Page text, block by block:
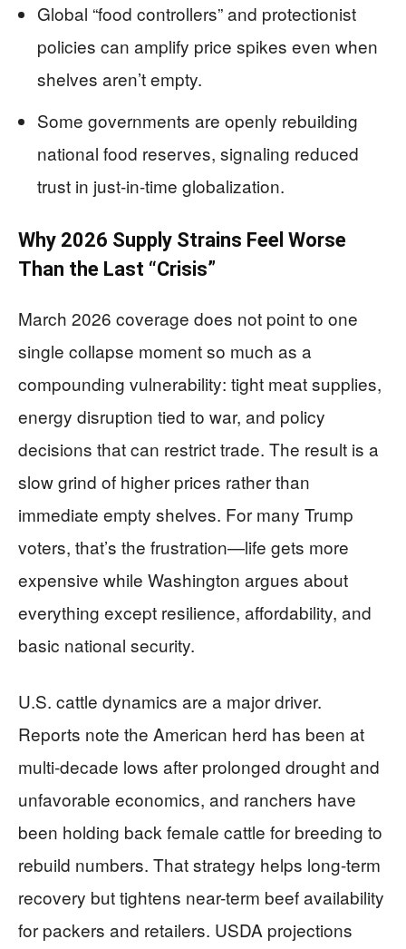
Global “food controllers” and protectionist
policies can amplify price spikes even when
shelves aren’t empty.
Some governments are openly rebuilding
national food reserves, signaling reduced
trust in just-in-time globalization.
Why 2026 Supply Strains Feel Worse
Than the Last “Crisis”
March 2026 coverage does not point to one
single collapse moment so much as a
compounding vulnerability: tight meat supplies,
energy disruption tied to war, and policy
decisions that can restrict trade. The result is a
slow grind of higher prices rather than
immediate empty shelves. For many Trump
voters, that’s the frustration—life gets more
expensive while Washington argues about
everything except resilience, affordability, and
basic national security.
U.S. cattle dynamics are a major driver.
Reports note the American herd has been at
multi-decade lows after prolonged drought and
unfavorable economics, and ranchers have
been holding back female cattle for breeding to
rebuild numbers. That strategy helps long-term
recovery but tightens near-term beef availability
for packers and retailers. USDA projections